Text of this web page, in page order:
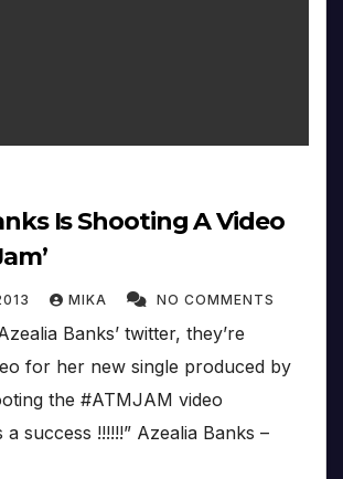
Is Shooting A Video
MIKA NO COMMENTS
Banks’ twitter, they’re
for her new single produced by
the #ATMJAM video
success !!!!!!” Azealia Banks –